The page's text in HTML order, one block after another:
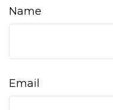
Name
Email